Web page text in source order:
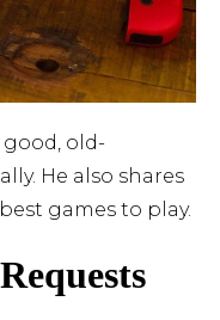
old-
He also shares
games to play.